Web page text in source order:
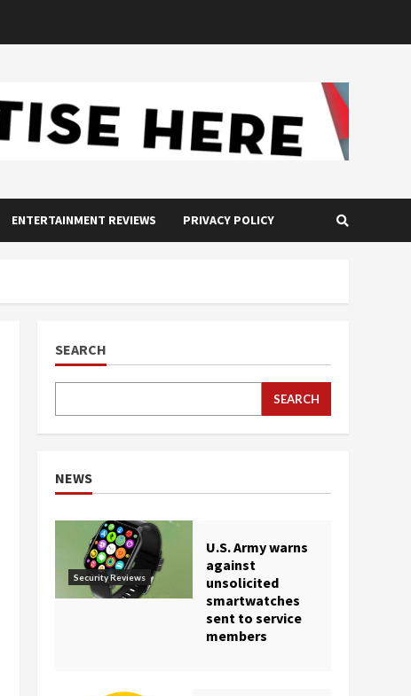
ENTERTAINMENT REVIEWS PRIVACY POLICY
SEARCH
SEARCH
NEWS
Security Reviews
U.S. Army warns
against
unsolicited
smartwatches
sent to service
members